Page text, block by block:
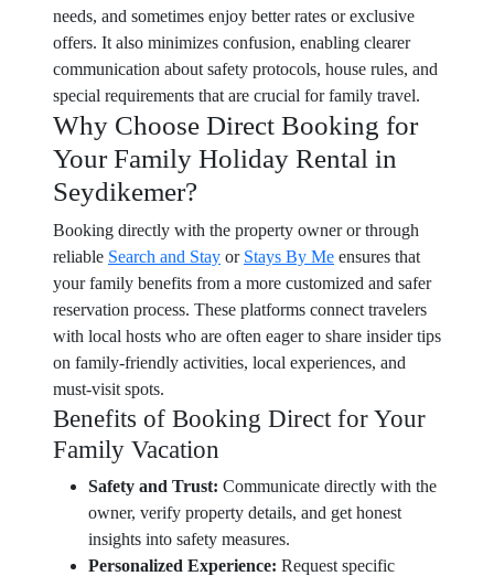
needs, and sometimes enjoy better rates or exclusive
offers. It also minimizes confusion, enabling clearer
communication about safety protocols, house rules, and
special requirements that are crucial for family travel.
Why Choose Direct Booking for
Your Family Holiday Rental in
Seydikemer?
Booking directly with the property owner or through
reliable Search and Stay or Stays By Me ensures that
your family benefits from a more customized and safer
reservation process. These platforms connect travelers
with local hosts who are often eager to share insider tips
on family-friendly activities, local experiences, and
must-visit spots.
Benefits of Booking Direct for Your
Family Vacation
Safety and Trust: Communicate directly with the
owner, verify property details, and get honest
insights into safety measures.
Personalized Experience: Request specific